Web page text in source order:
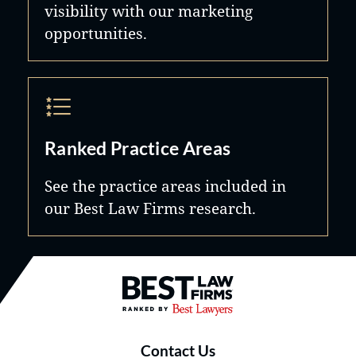
visibility with our marketing
opportunities.
Ranked Practice Areas
See the practice areas included in
our Best Law Firms research.
Best Law Firms® - Ranked by
Contact Us